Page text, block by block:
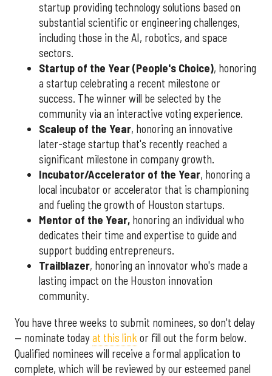
startup providing technology solutions based on
substantial scientific or engineering challenges,
including those in the AI, robotics, and space
sectors.
Startup of the Year (People's Choice), honoring
a startup celebrating a recent milestone or
success. The winner will be selected by the
community via an interactive voting experience.
Scaleup of the Year, honoring an innovative
later-stage startup that's recently reached a
significant milestone in company growth.
Incubator/Accelerator of the Year, honoring a
local incubator or accelerator that is championing
and fueling the growth of Houston startups.
Mentor of the Year, honoring an individual who
dedicates their time and expertise to guide and
support budding entrepreneurs.
Trailblazer, honoring an innovator who's made a
lasting impact on the Houston innovation
community.
You have three weeks to submit nominees, so don't delay
— nominate todayat this link or fill out the form below.
Qualified nominees will receive a formal application to
complete, which will be reviewed by our esteemed panel